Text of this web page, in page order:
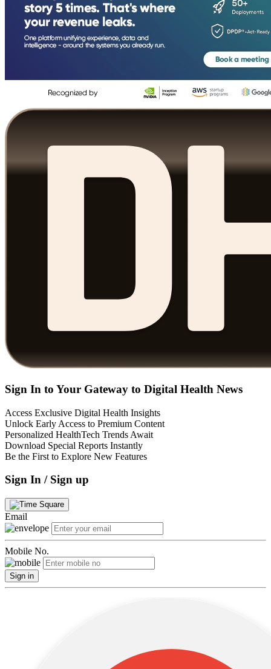
Sign In to Your Gateway to Digital Health News
Access Exclusive Digital Health Insights
Unlock Early Access to Premium Content
Personalized HealthTech Trends Await
Download Special Reports Instantly
Be the First to Explore New Features
Sign In / Sign up
Email
Mobile No.
Sign in